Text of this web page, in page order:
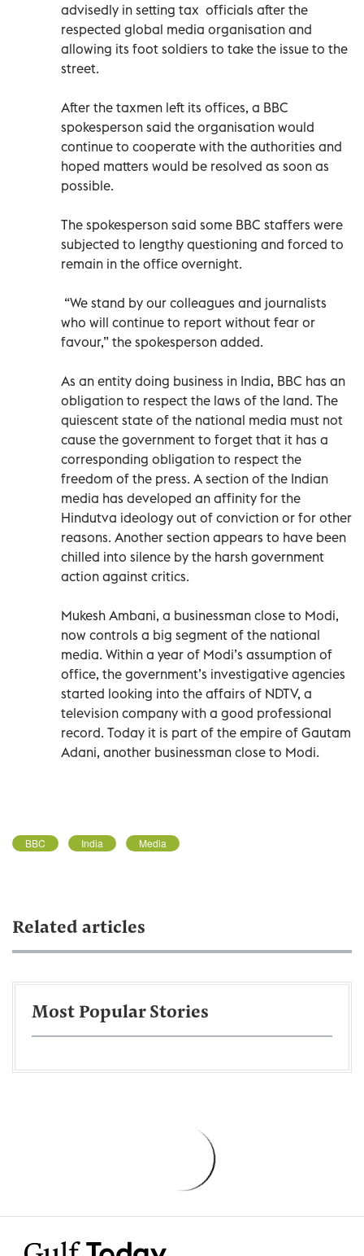
advisedly in setting tax officials after the
respected global media organisation and
allowing its foot soldiers to take the issue to the
street.
After the taxmen left its offices, a BBC
spokesperson said the organisation would
continue to cooperate with the authorities and
hoped matters would be resolved as soon as
possible.
The spokesperson said some BBC staffers were
subjected to lengthy questioning and forced to
remain in the office overnight.
“We stand by our colleagues and journalists
who will continue to report without fear or
favour,” the spokesperson added.
As an entity doing business in India, BBC has an
obligation to respect the laws of the land. The
quiescent state of the national media must not
cause the government to forget that it has a
corresponding obligation to respect the
freedom of the press. A section of the Indian
media has developed an affinity for the
Hindutva ideology out of conviction or for other
reasons. Another section appears to have been
chilled into silence by the harsh government
action against critics.
Mukesh Ambani, a businessman close to Modi,
now controls a big segment of the national
media. Within a year of Modi’s assumption of
office, the government’s investigative agencies
started looking into the affairs of NDTV, a
television company with a good professional
record. Today it is part of the empire of Gautam
Adani, another businessman close to Modi.
BBC India Media
Related articles
Most Popular Stories